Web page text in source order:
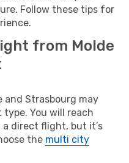
Follow these tips for
from Molde
and Strasbourg may
You will reach
direct flight, but it’s
the multi city